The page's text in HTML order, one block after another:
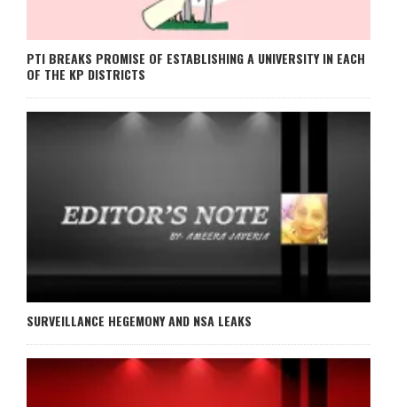
PTI BREAKS PROMISE OF ESTABLISHING A UNIVERSITY IN EACH
OF THE KP DISTRICTS
SURVEILLANCE HEGEMONY AND NSA LEAKS